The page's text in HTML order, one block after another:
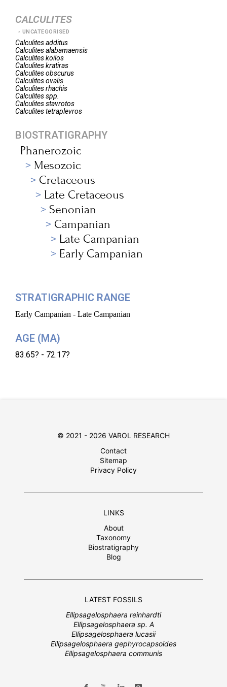
CALCULITES
UNCATEGORISED
Calculitesadditus
Calculitesalabamaensis
Calculiteskoilos
Calculiteskratiras
Calculitesobscurus
Calculitesovalis
Calculitesrhachis
Calculitesspp.
Calculitesstavrotos
Calculitestetraplevros
BIOSTRATIGRAPHY
Phanerozoic
Mesozoic
Cretaceous
Late Cretaceous
Senonian
Campanian
Late Campanian
Early Campanian
STRATIGRAPHIC RANGE
Early Campanian - Late Campanian
AGE (MA)
83.65? - 72.17?
© 2021 - 2026 VAROL RESEARCH
Contact
Sitemap
Privacy Policy
LINKS
About
Taxonomy
Biostratigraphy
Blog
LATEST FOSSILS
Ellipsagelosphaera reinhardti
Ellipsagelosphaera sp. A
Ellipsagelosphaera lucasii
Ellipsagelosphaera gephyrocapsoides
Ellipsagelosphaera communis